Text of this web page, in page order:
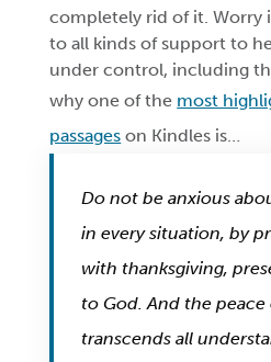
completely rid of it. Worry
to all kinds of support to
under control, including
why one of the most
passages on Kindles is…
Do not be anxious
in every situation, by
with thanksgiving,
to God. And the
transcends all